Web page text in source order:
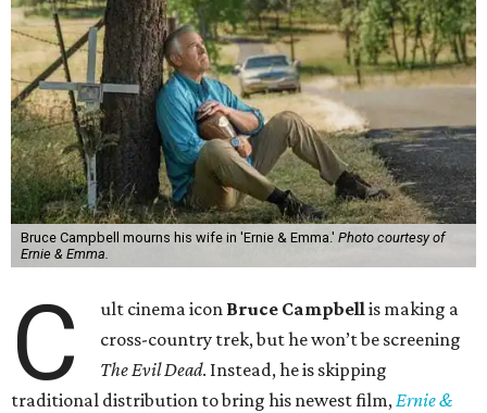
Bruce Campbell mourns his wife in 'Ernie & Emma.' Photo courtesy of
Ernie & Emma.
C ult cinema icon Bruce Campbellis making a
cross-country trek, but he won’t be screening
The Evil Dead. Instead, he is skipping
traditional distribution to bring his newest film,Ernie &